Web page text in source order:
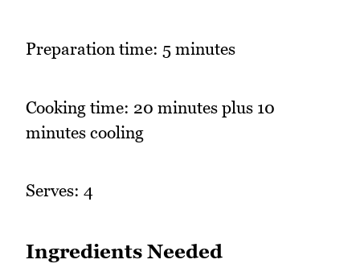
Preparation time: 5 minutes
Cooking time: 20 minutes plus 10
minutes cooling
Serves: 4
Ingredients Needed